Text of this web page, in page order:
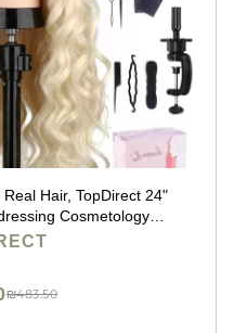
Hair, TopDirect 24"
Cosmetology
Head with Clamp
₪483.50